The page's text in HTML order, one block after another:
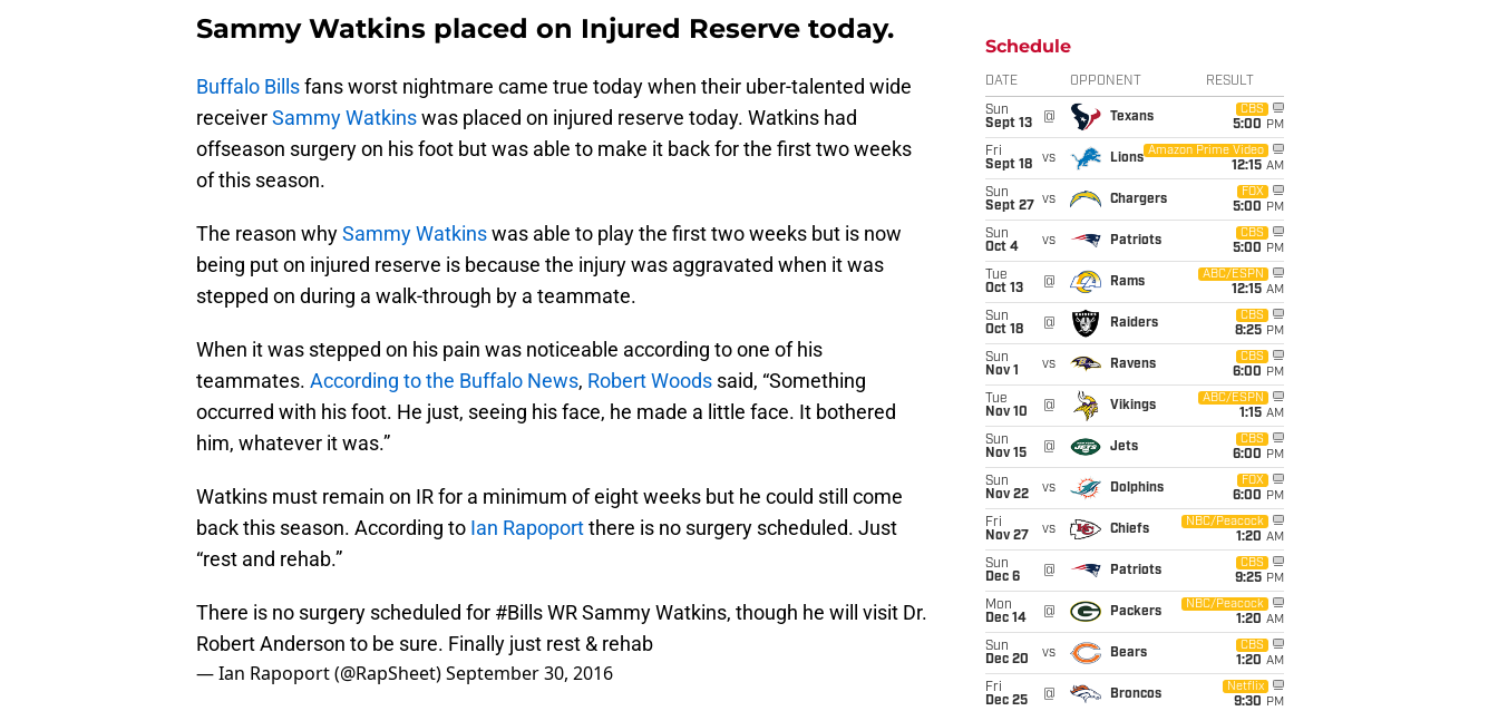
Sammy Watkins placed on Injured Reserve today.
Buffalo Billsfans worst nightmare came true today when their uber-talented wide
receiverSammy Watkinswas placed on injured reserve today. Watkins had
offseason surgery on his foot but was able to make it back for the first two weeks
of this season.
The reason whySammy Watkinswas able to play the first two weeks but is now
being put on injured reserve is because the injury was aggravated when it was
stepped on during a walk-through by a teammate.
When it was stepped on his pain was noticeable according to one of his
teammates. According to the Buffalo News, Robert Woods said, “Something
occurred with his foot. He just, seeing his face, he made a little face. It bothered
him, whatever it was.”
Watkins must remain on IR for a minimum of eight weeks but he could still come
back this season. According to Ian Rapoportthere is no surgery scheduled. Just
“rest and rehab.”
There is no surgery scheduled for #BillsWR Sammy Watkins, though he will visit Dr.
Robert Anderson to be sure. Finally just rest & rehab
— Ian Rapoport (@RapSheet)September 30, 2016
Schedule
DATE OPPONENT RESULT
Sun
Sept 13
@ Texans
CBS
5:00 PM
Fri
Sept 18
vs Lions
Amazon Prime Video
12:15 AM
Sun
Sept 27
vs Chargers
FOX
5:00 PM
Sun
Oct 4
vs Patriots
CBS
5:00 PM
Tue
Oct 13
@ Rams
ABC/ESPN
12:15 AM
Sun
Oct 18
@ Raiders
CBS
8:25 PM
Sun
Nov 1
vs Ravens
CBS
6:00 PM
Tue
Nov 10
@ Vikings
ABC/ESPN
1:15 AM
Sun
Nov 15
@ Jets
CBS
6:00 PM
Sun
Nov 22
vs Dolphins
FOX
6:00 PM
Fri
Nov 27
vs Chiefs
NBC/Peacock
1:20 AM
Sun
Dec 6
@ Patriots
CBS
9:25 PM
Mon
Dec 14
@ Packers
NBC/Peacock
1:20 AM
Sun
Dec 20
vs Bears
CBS
1:20 AM
Fri
Dec 25
@ Broncos
Netflix
9:30 PM